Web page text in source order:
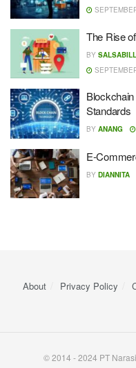
The Rise
BY
Standards
BY ANANG
E-
BY DIANNITA
About Privacy Policy
© 2014 - 2024 PT